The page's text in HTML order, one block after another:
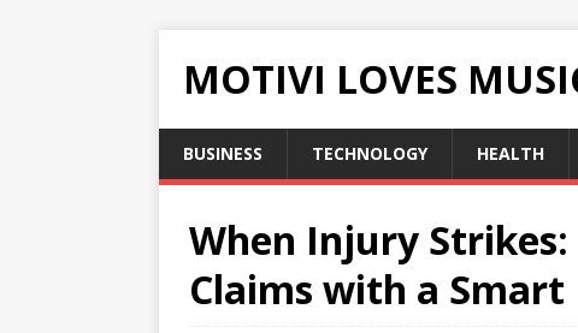
MOTIVI LOVES
BUSINESS TECHNOLOGY HEALTH
When Injury
Claims with a